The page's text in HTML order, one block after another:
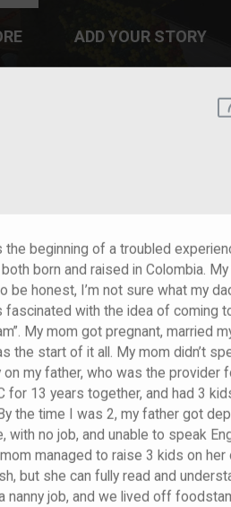
the beginning of a troubled
born and raised in Colombia.
be honest, I’m not sure what my
fascinated with the idea of coming
My mom got pregnant, married
the start of it all. My mom didn’t
my father, who was the provider
for 13 years together, and had 3
the time I was 2, my father got
with no job, and unable to speak
managed to raise 3 kids on
but she can fully read and
nanny job, and we lived off
ADD YOUR STORY